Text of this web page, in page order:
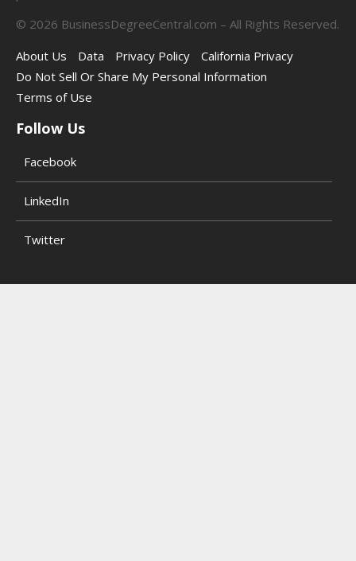
© 2026 BusinessDegreeCentral.com – All Rights Reserved.
About Us
Data Privacy Policy
California Privacy
Do Not Sell Or Share My Personal Information
Terms of Use
Follow Us
Facebook
LinkedIn
Twitter